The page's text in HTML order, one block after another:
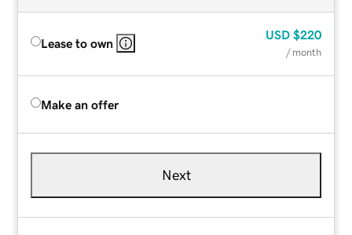
Lease to own
USD $220
/ month
Make an offer
Next